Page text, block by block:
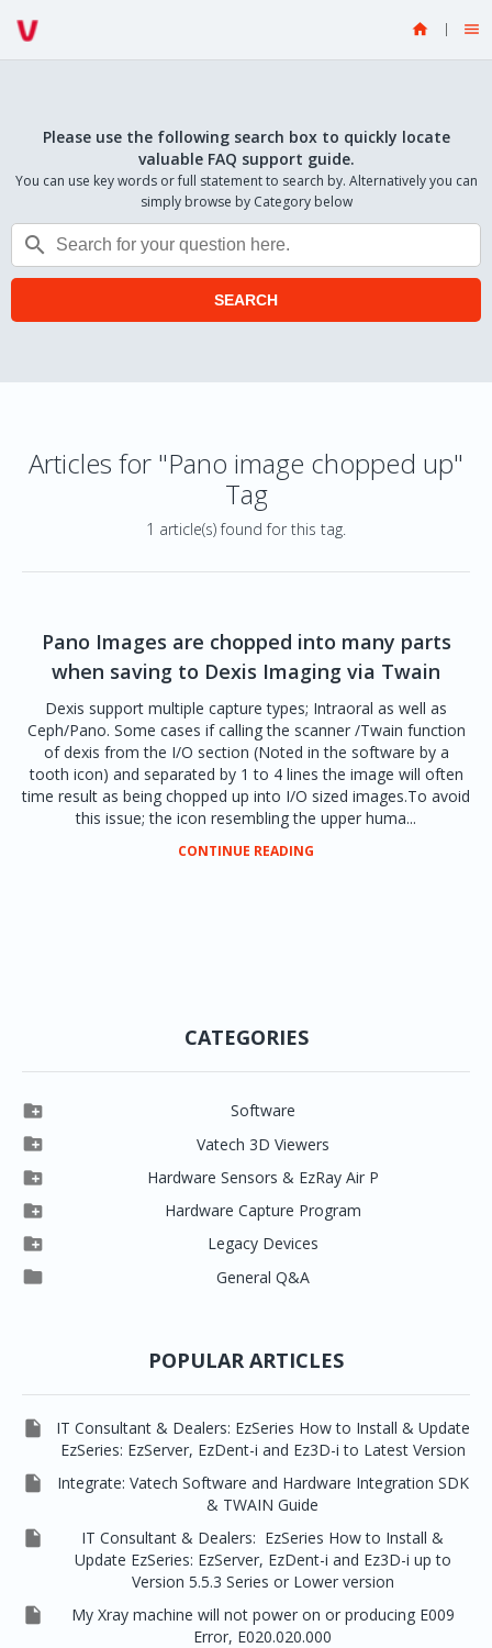
 
Please use the following search box to quickly locate
valuable FAQ support guide.
You can use key words or full statement to search by. Alternatively you can
simply browse by Category below

SEARCH
Articles for "Pano image chopped up"
Tag
1 article(s) found for this tag.
Pano Images are chopped into many parts
when saving to Dexis Imaging via Twain
Dexis support multiple capture types; Intraoral as well as
Ceph/Pano. Some cases if calling the scanner /Twain function
of dexis from the I/O section (Noted in the software by a
tooth icon) and separated by 1 to 4 lines the image will often
time result as being chopped up into I/O sized images.To avoid
this issue; the icon resembling the upper huma...
CONTINUE READING
CATEGORIES
 Software
Clever One
Easydent4
Ezdent-i
Vatech 2D IMS
 Vatech 3D Viewers
Clever One SW
Ez3D Plus
EZ3D-i
EzImplant
 Hardware Sensors & EzRay Air P
EzSensor HD
EzSensor Multi
EzSensor Premium
 Hardware Capture Program
2D Capturing
3D Capturing
 Legacy Devices
Pax500, PaxPnp
 General Q&A
POPULAR ARTICLES

IT Consultant & Dealers: EzSeries How to Install & Update
EzSeries: EzServer, EzDent-i and Ez3D-i to Latest Version

Integrate: Vatech Software and Hardware Integration SDK
& TWAIN Guide

IT Consultant & Dealers: EzSeries How to Install &
Update EzSeries: EzServer, EzDent-i and Ez3D-i up to
Version 5.5.3 Series or Lower version

My Xray machine will not power on or producing E009
Error, E020.020.000